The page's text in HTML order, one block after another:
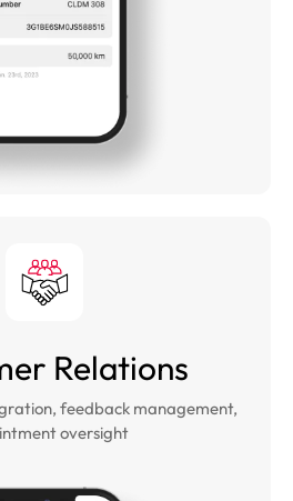
Relations
feedback management,
oversight